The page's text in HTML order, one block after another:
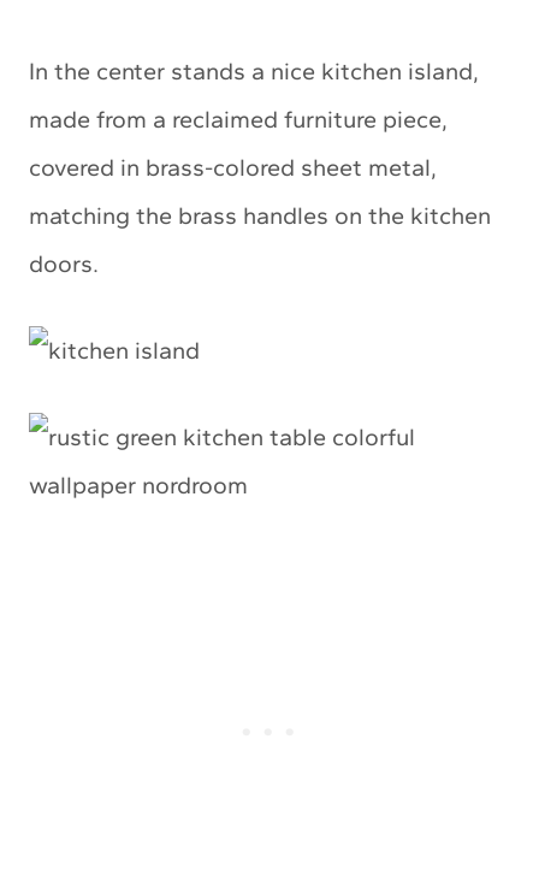
In the center stands a nice kitchen island,
made from a reclaimed furniture piece,
covered in brass-colored sheet metal,
matching the brass handles on the kitchen
doors.